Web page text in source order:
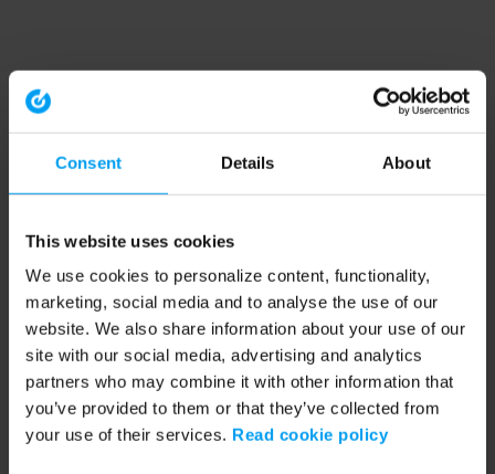
Consent Details About
This website uses cookies
We use cookies to personalize content, functionality,
marketing, social media and to analyse the use of our
website. We also share information about your use of our
site with our social media, advertising and analytics
partners who may combine it with other information that
you’ve provided to them or that they’ve collected from
your use of their services. Read cookie policy